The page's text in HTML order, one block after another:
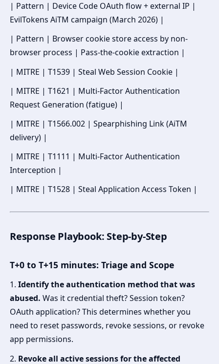
| Pattern | Device Code OAuth flow + external IP |
EvilTokens AiTM campaign (March 2026) |
| Pattern | Browser cookie store access by non-
browser process | Pass-the-cookie extraction |
| MITRE | T1539 | Steal Web Session Cookie |
| MITRE | T1621 | Multi-Factor Authentication
Request Generation (fatigue) |
| MITRE | T1566.002 | Spearphishing Link (AiTM
delivery) |
| MITRE | T1111 | Multi-Factor Authentication
Interception |
| MITRE | T1528 | Steal Application Access Token |
Response Playbook: Step-by-Step
T+0 to T+15 minutes: Triage and Scope
1. Identify the authentication method that was
abused. Was it credential theft? Session token?
OAuth application? This determines whether you
need to reset passwords, revoke sessions, or revoke
app permissions.
2. Revoke all active sessions for the affected